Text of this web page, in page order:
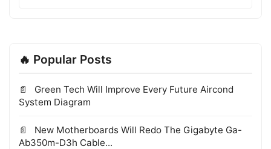
🔥 Popular Posts
Green Tech Will Improve Every Future Aircond
System Diagram
New Motherboards Will Redo The Gigabyte Ga-
Ab350m-D3h Cable...